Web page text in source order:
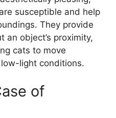
susceptible and help
They provide
an object’s proximity,
cats to move
light conditions.
of